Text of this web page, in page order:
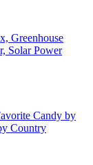
Greenhouse
Solar Power
Candy by
Country